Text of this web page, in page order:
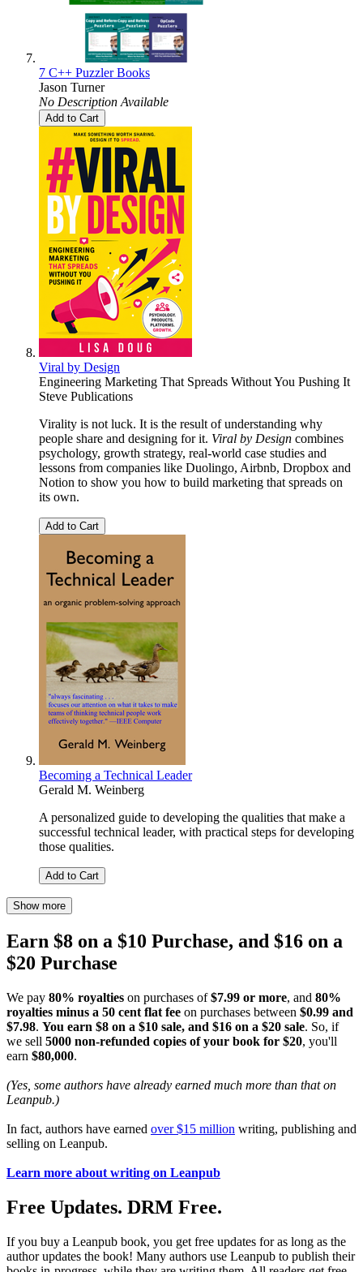
7 C++ Puzzler Books
Jason Turner
No Description Available
Add to Cart
Viral by Design
Engineering Marketing That Spreads Without You Pushing It
Steve Publications
Virality is not luck. It is the result of understanding why
people share and designing for it. Viral by Design combines
psychology, growth strategy, real-world case studies and
lessons from companies like Duolingo, Airbnb, Dropbox and
Notion to show you how to build marketing that spreads on
its own.
Add to Cart
Becoming a Technical Leader
Gerald M. Weinberg
A personalized guide to developing the qualities that make a
successful technical leader, with practical steps for developing
those qualities.
Add to Cart
Show more
Earn $8 on a $10 Purchase, and $16 on a
$20 Purchase
We pay 80% royalties on purchases of$7.99 or more, and 80%
royalties minus a 50 cent flat fee on purchases between $0.99 and
$7.98. You earn $8 on a $10 sale, and $16 on a $20 sale. So, if
we sell 5000 non-refunded copies of your book for $20, you'll
earn $80,000.
(Yes, some authors have already earned much more than that on
Leanpub.)
In fact, authors have earned over $15 million writing, publishing and
selling on Leanpub.
Learn more about writing on Leanpub
Free Updates. DRM Free.
If you buy a Leanpub book, you get free updates for as long as the
author updates the book! Many authors use Leanpub to publish their